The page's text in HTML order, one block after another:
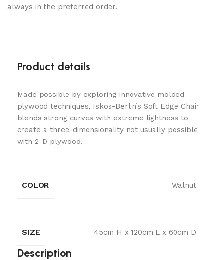
always in the preferred order.
Product details
Made possible by exploring innovative molded
plywood techniques, Iskos-Berlin’s Soft Edge Chair
blends strong curves with extreme lightness to
create a three-dimensionality not usually possible
with 2-D plywood.
COLOR Walnut
SIZE 45cm H x 120cm L x 60cm D
Description